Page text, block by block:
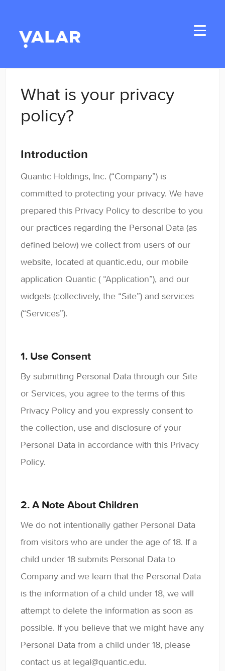
Toggle
Student Resources
General
Enrolled Student Resources
Contact
What is your privacy
policy?
Introduction
Quantic Holdings, Inc. (“Company”) is
committed to protecting your privacy. We have
prepared this Privacy Policy to describe to you
our practices regarding the Personal Data (as
defined below) we collect from users of our
website, located at quantic.edu, our mobile
application Quantic ( “Application”), and our
widgets (collectively, the “Site”) and services
(“Services”).
1. Use Consent
By submitting Personal Data through our Site
or Services, you agree to the terms of this
Privacy Policy and you expressly consent to
the collection, use and disclosure of your
Personal Data in accordance with this Privacy
Policy.
2. A Note About Children
We do not intentionally gather Personal Data
from visitors who are under the age of 18. If a
child under 18 submits Personal Data to
Company and we learn that the Personal Data
is the information of a child under 18, we will
attempt to delete the information as soon as
possible. If you believe that we might have any
Personal Data from a child under 18, please
contact us at legal@quantic.edu.